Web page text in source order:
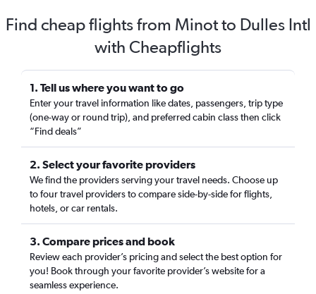
Find cheap flights from Minot to Dulles Intl
with Cheapflights
1. Tell us where you want to go
Enter your travel information like dates, passengers, trip type
(one-way or round trip), and preferred cabin class then click
“Find deals”
2. Select your favorite providers
We find the providers serving your travel needs. Choose up
to four travel providers to compare side-by-side for flights,
hotels, or car rentals.
3. Compare prices and book
Review each provider’s pricing and select the best option for
you! Book through your favorite provider’s website for a
seamless experience.